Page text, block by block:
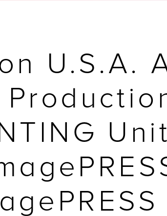
U.S.A.